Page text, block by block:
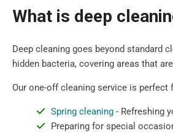
What is deep
Deep cleaning goes beyond standard
hidden bacteria, covering areas that
Our one-off cleaning service is perfect
Spring cleaning- Refreshing
Preparing for special